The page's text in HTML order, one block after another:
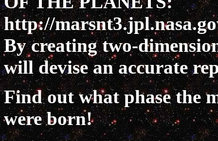
http://
By creating two-
will devise an accurate
Find out what phase the
were born!